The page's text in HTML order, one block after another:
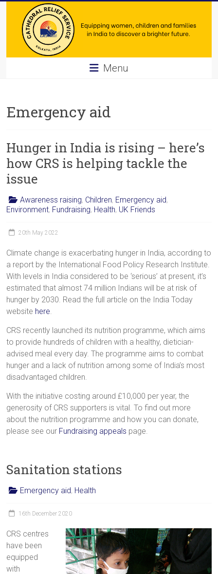
content
Cathedral
Service
children
and
families
in
to
discover
a
brighter
future.
Menu
Emergency aid
Hunger in India is rising – here’s
how CRS is helping tackle the
issue
Awareness raising, Children, Emergency aid,
Environment, Fundraising, Health, UK Friends
20th May 2022
Climate change is exacerbating hunger in India, according to
a report by the International Food Policy Research Institute.
With levels in India considered to be ‘serious’ at present, it’s
estimated that almost 74 million Indians will be at risk of
hunger by 2030. Read the full article on the India Today
website here
CRS recently launched its nutrition programme, which aims
to provide hundreds of children with a healthy, dietician-
advised meal every day. The programme aims to combat
hunger and a lack of nutrition among some of India’s most
disadvantaged children.
With the initiative costing around £10,000 per year, the
generosity of CRS supporters is vital. To find out more
about the nutrition programme and how you can donate,
please see our Fundraising appeals page.
Sanitation stations
Emergency aid, Health
16th December 2020
CRS centres
have been
equipped
with